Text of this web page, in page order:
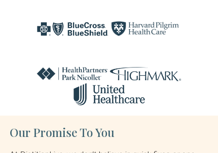
Our Promise To You